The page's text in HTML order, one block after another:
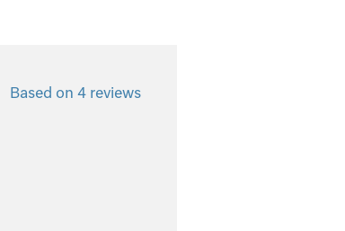
Based on 4 reviews